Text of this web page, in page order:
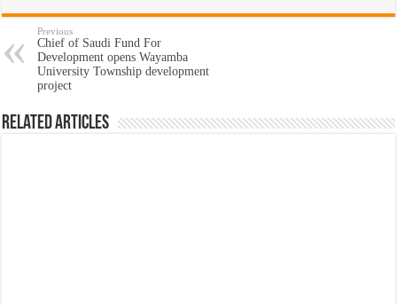
Previous
Chief of Saudi Fund For
Development opens Wayamba
University Township development
project
Related Articles